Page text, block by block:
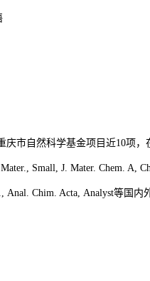
庆市自然科学基金项目近10项，
Small, J. Mater. Chem. A,
Anal. Chim. Acta, Analyst等国内